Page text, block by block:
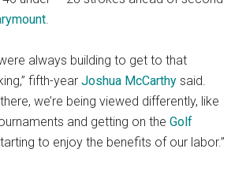
.
always building to get to that
fifth-yearJoshua McCarthy said.
we’re being viewed differently, like
and getting on the Golf
to enjoy the benefits of our labor.”